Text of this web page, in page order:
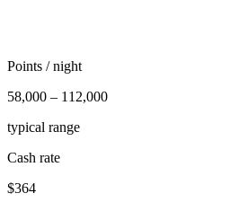
Points / night
58,000 – 112,000
typical range
Cash rate
$364